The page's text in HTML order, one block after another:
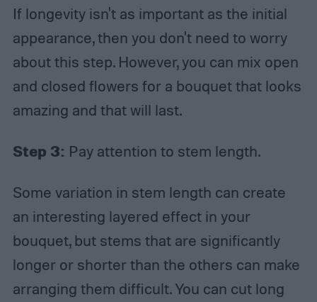
If longevity isn't as important as the initial
appearance, then you don't need to worry
about this step. However, you can mix open
and closed flowers for a bouquet that looks
amazing and that will last.
Step 3: Pay attention to stem length.
Some variation in stem length can create
an interesting layered effect in your
bouquet, but stems that are significantly
longer or shorter than the others can make
arranging them difficult. You can cut long